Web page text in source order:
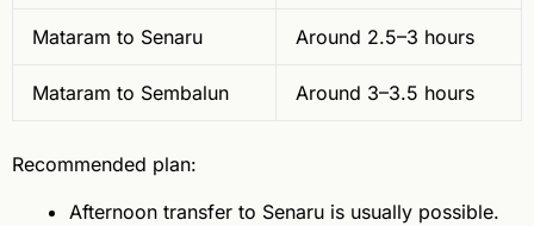
Mataram to Senaru Around 2.5–3 hours
Mataram to Sembalun Around 3–3.5 hours
Recommended plan:
Afternoon transfer to Senaru is usually possible.